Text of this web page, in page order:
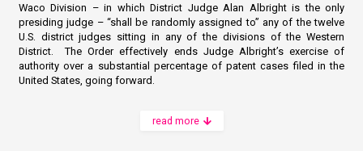
Waco Division – in which District Judge Alan Albright is the only
presiding judge – “shall be randomly assigned to” any of the twelve
U.S. district judges sitting in any of the divisions of the Western
District. The Order effectively ends Judge Albright’s exercise of
authority over a substantial percentage of patent cases filed in the
United States, going forward.
read more